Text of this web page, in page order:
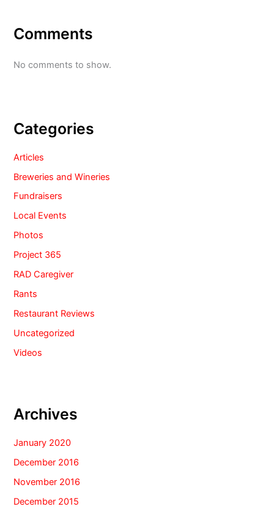
Comments
No comments to show.
Categories
Articles
Breweries and Wineries
Fundraisers
Local Events
Photos
Project 365
RAD Caregiver
Rants
Restaurant Reviews
Uncategorized
Videos
Archives
January 2020
December 2016
November 2016
December 2015